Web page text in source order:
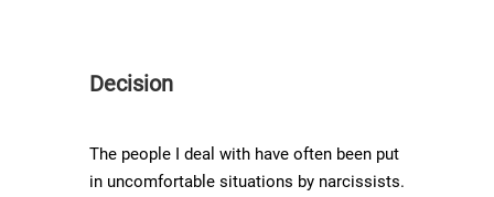
Decision
The people I deal with have often been put
in uncomfortable situations by narcissists.